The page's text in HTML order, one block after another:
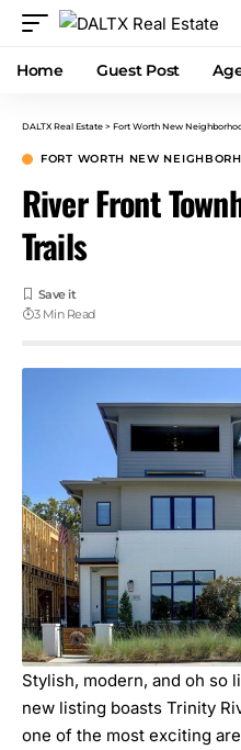
Home Guest Post
DALTX Real Estate > Fort Worth New
FORT WORTH NEW
River Front
Trails
3 Min Read
Stylish, modern, and oh so
new listing boasts Trinity
one of the most exciting